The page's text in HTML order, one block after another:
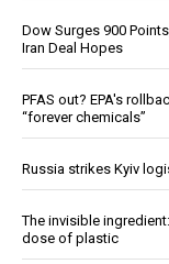
Dow Surges 900
Iran Deal Hopes
PFAS out? EPA's
“forever chemicals”
Russia strikes Kyiv
The invisible
dose of plastic